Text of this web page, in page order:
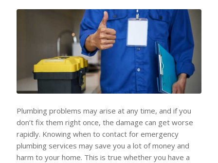
Plumbing problems may arise at any time, and if you
don’t fix them right once, the damage can get worse
rapidly. Knowing when to contact for emergency
plumbing services may save you a lot of money and
harm to your home. This is true whether you have a